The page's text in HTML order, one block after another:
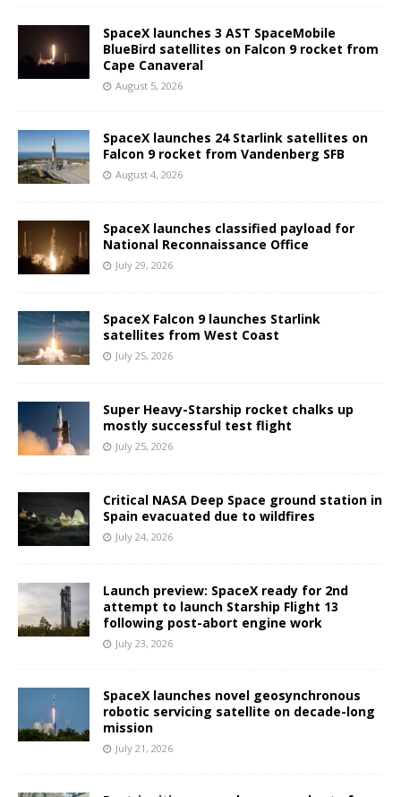
SpaceX launches 3 AST SpaceMobile
BlueBird satellites on Falcon 9 rocket from
Cape Canaveral
August 5, 2026
SpaceX launches 24 Starlink satellites on
Falcon 9 rocket from Vandenberg SFB
August 4, 2026
SpaceX launches classified payload for
National Reconnaissance Office
July 29, 2026
SpaceX Falcon 9 launches Starlink
satellites from West Coast
July 25, 2026
Super Heavy-Starship rocket chalks up
mostly successful test flight
July 25, 2026
Critical NASA Deep Space ground station in
Spain evacuated due to wildfires
July 24, 2026
Launch preview: SpaceX ready for 2nd
attempt to launch Starship Flight 13
following post-abort engine work
July 23, 2026
SpaceX launches novel geosynchronous
robotic servicing satellite on decade-long
mission
July 21, 2026